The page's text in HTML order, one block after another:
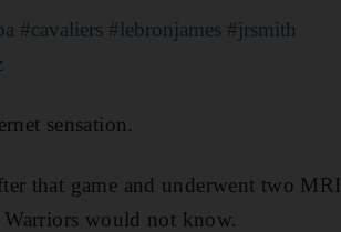
#cavaliers #lebronjames #jrsmith
sensation.
that game and underwent two MRI
Warriors would not know.